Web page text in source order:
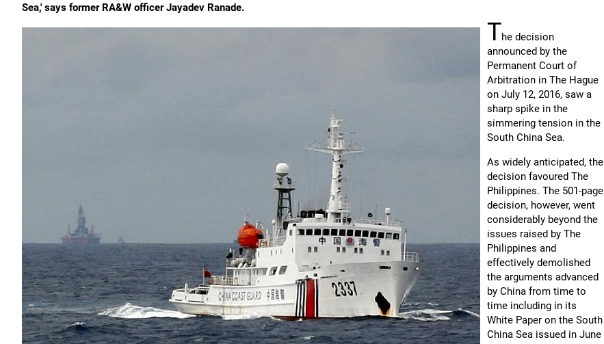
Sea,' says former RA&W officer Jayadev Ranade.
The decision
announced by the
Permanent Court of
Arbitration in The Hague
on July 12, 2016, saw a
sharp spike in the
simmering tension in the
South China Sea.
As widely anticipated, the
decision favoured The
Philippines. The 501-page
decision, however, went
considerably beyond the
issues raised by The
Philippines and
effectively demolished
the arguments advanced
by China from time to
time including in its
White Paper on the South
China Sea issued in June